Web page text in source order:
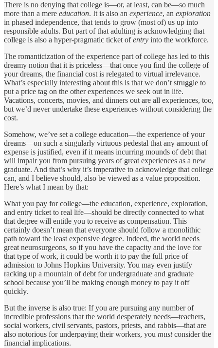
There is no denying that college is—or, at least, can be—so much
more than a mere education. It is also an experience, an exploration
in phased independence, that tends to grow (most of) us up into
responsible adults. But part of that adulting is acknowledging that
college is also a hyper-pragmatic ticket ofentry into the workforce.
The romanticization of the experience part of college has led to this
dreamy notion that it is priceless—that once you find the college of
your dreams, the financial cost is relegated to virtual irrelevance.
What’s especially interesting about this is that we don’t struggle to
put a price tag on the other experiences we seek out in life.
Vacations, concerts, movies, and dinners out are all experiences, too,
but we’d never undertake these experiences without considering the
cost.
Somehow, we’ve set a college education—the experience of your
dreams—on such a singularly virtuous pedestal that any amount of
expense is justified, even if it means incurring mounds of debt that
will impair you from pursuing years of great experiences as a new
graduate. And that’s why it’s imperative to acknowledge that college
can, and I believe should, also be viewed as a value proposition.
Here’s what I mean by that:
What you pay for college—the education, experience, exploration,
and entry ticket to real life—should be directly connected to what
that degree will entitle you to receive as compensation. This
certainly doesn’t mean that everyone should follow a monolithic
path toward the least expensive degree. Indeed, the world needs
great neurosurgeons, so if you have the capacity and the love for
that type of work, it could be worth it to pay the full price of
admission to Johns Hopkins University. You may even justify
racking up a mountain of debt for undergraduate and graduate
school because you’ll be making enough money to pay it off
quickly.
But the inverse is also true: If you are pursuing any number of
incredible professions that the world desperately needs—teachers,
social workers, civil servants, pastors, priests, and rabbis—that are
also notorious for underpaying their workers, you mustconsider the
financial implications.